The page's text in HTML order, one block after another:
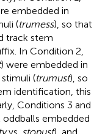
embedded in
(trumess), so that
track stem
In Condition 2,
) were embedded in
(trumust), so
identification, this
Conditions 3 and
oddballs embedded
vs. stopust), and